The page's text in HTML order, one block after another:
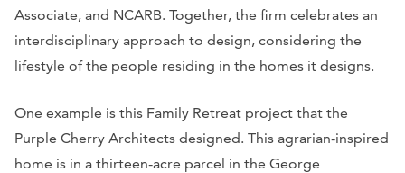
Associate, and NCARB. Together, the firm celebrates an
interdisciplinary approach to design, considering the
lifestyle of the people residing in the homes it designs.
One example is this Family Retreat project that the
Purple Cherry Architects designed. This agrarian-inspired
home is in a thirteen-acre parcel in the George